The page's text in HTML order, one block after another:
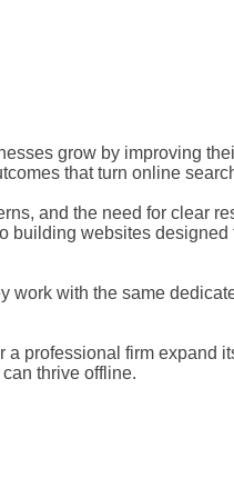
grow by improving
that turn online
and the need for clear
websites
work with the same
professional firm expand
thrive offline.